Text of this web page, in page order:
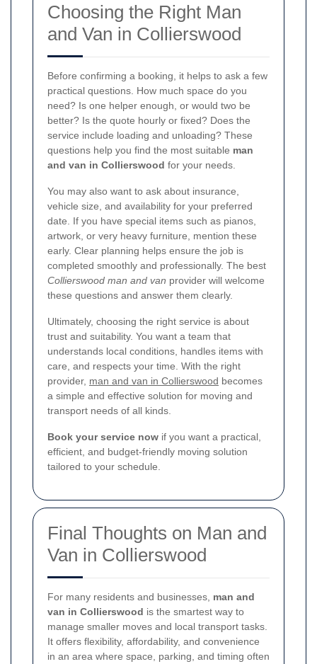
Choosing the Right Man
and Van in Collierswood
Before confirming a booking, it helps to ask a few
practical questions. How much space do you
need? Is one helper enough, or would two be
better? Is the quote hourly or fixed? Does the
service include loading and unloading? These
questions help you find the most suitable man
and van in Collierswood for your needs.
You may also want to ask about insurance,
vehicle size, and availability for your preferred
date. If you have special items such as pianos,
artwork, or very heavy furniture, mention these
early. Clear planning helps ensure the job is
completed smoothly and professionally. The best
Collierswood man and van provider will welcome
these questions and answer them clearly.
Ultimately, choosing the right service is about
trust and suitability. You want a team that
understands local conditions, handles items with
care, and respects your time. With the right
provider, man and van in Collierswood becomes
a simple and effective solution for moving and
transport needs of all kinds.
Book your service now if you want a practical,
efficient, and budget-friendly moving solution
tailored to your schedule.
Final Thoughts on Man and
Van in Collierswood
For many residents and businesses, man and
van in Collierswood is the smartest way to
manage smaller moves and local transport tasks.
It offers flexibility, affordability, and convenience
in an area where space, parking, and timing often